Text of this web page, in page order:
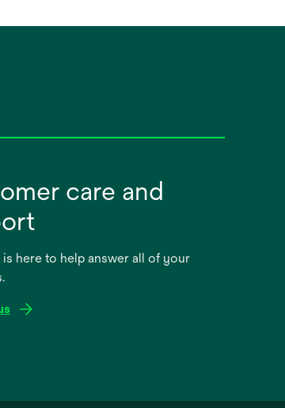
care and
is here to help answer all of your